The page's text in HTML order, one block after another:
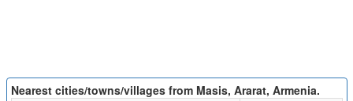
Nearest cities/towns/villages from Masis, Ararat, Armenia.